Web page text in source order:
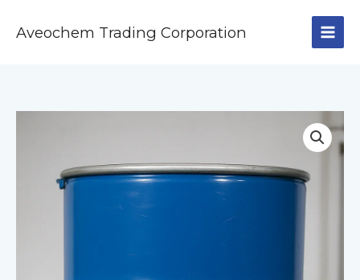
content
Aveochem Trading Corporation